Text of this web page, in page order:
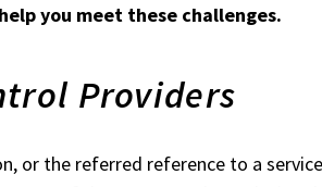
you meet these challenges.
Providers
or the referred reference to a